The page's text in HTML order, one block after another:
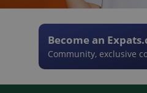
Become an
Community, exclusive